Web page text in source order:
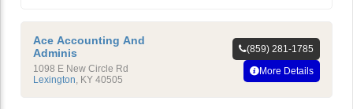
Ace Accounting And
Adminis
1098 E New Circle Rd
Lexington, KY 40505
(859) 281-1785
More Details